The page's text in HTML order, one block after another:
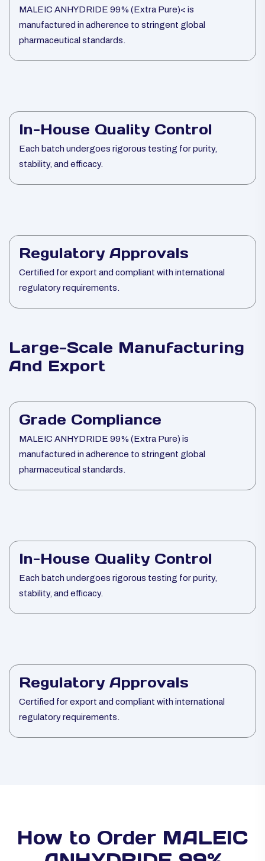
MALEIC ANHYDRIDE 99% (Extra Pure)< is
manufactured in adherence to stringent global
pharmaceutical standards.
In-House Quality Control
Each batch undergoes rigorous testing for purity,
stability, and efficacy.
Regulatory Approvals
Certified for export and compliant with international
regulatory requirements.
Large-Scale Manufacturing
And Export
Grade Compliance
MALEIC ANHYDRIDE 99% (Extra Pure) is
manufactured in adherence to stringent global
pharmaceutical standards.
In-House Quality Control
Each batch undergoes rigorous testing for purity,
stability, and efficacy.
Regulatory Approvals
Certified for export and compliant with international
regulatory requirements.
How to Order MALEIC